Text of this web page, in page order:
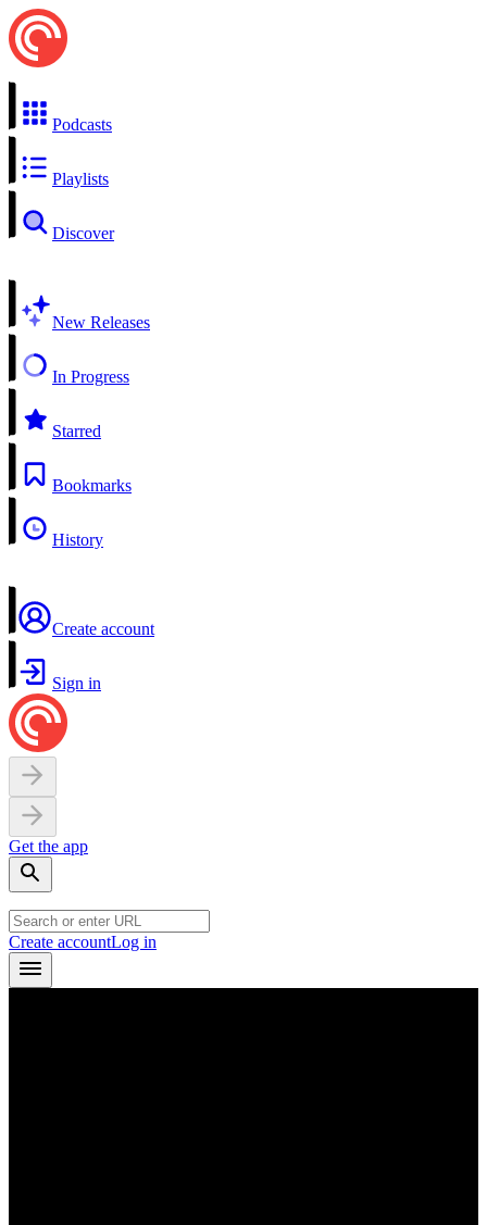
Podcasts
Playlists
Discover
New Releases
In Progress
Starred
Bookmarks
History
Create account
Sign in
Get the app
Create accountLog in